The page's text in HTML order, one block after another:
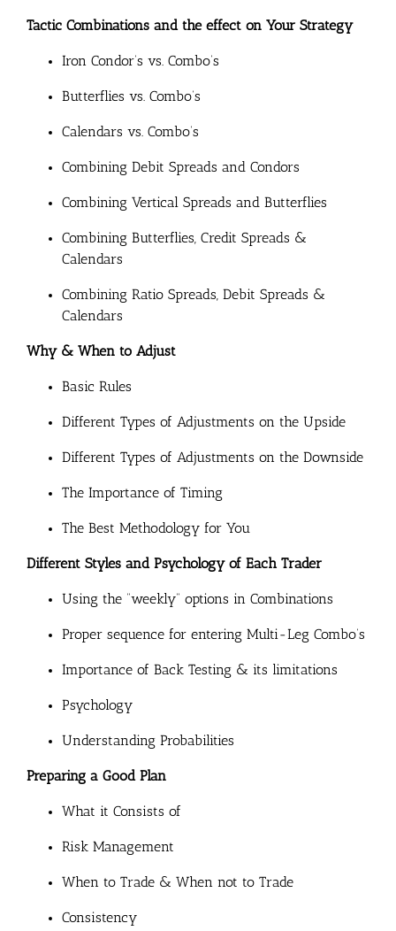
Tactic Combinations and the effect on Your Strategy
Iron Condor’s vs. Combo’s
Butterflies vs. Combo’s
Calendars vs. Combo’s
Combining Debit Spreads and Condors
Combining Vertical Spreads and Butterflies
Combining Butterflies, Credit Spreads &
Calendars
Combining Ratio Spreads, Debit Spreads &
Calendars
Why & When to Adjust
Basic Rules
Different Types of Adjustments on the Upside
Different Types of Adjustments on the Downside
The Importance of Timing
The Best Methodology for You
Different Styles and Psychology of Each Trader
Using the “weekly” options in Combinations
Proper sequence for entering Multi-Leg Combo’s
Importance of Back Testing & its limitations
Psychology
Understanding Probabilities
Preparing a Good Plan
What it Consists of
Risk Management
When to Trade & When not to Trade
Consistency